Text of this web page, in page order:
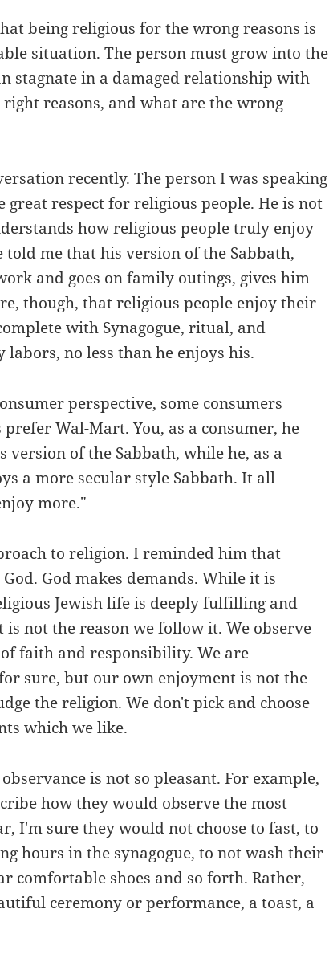
being religious for the wrong reasons is
situation. The person must grow into the
stagnate in a damaged relationship with
reasons, and what are the wrong
recently. The person I was speaking
great respect for religious people. He is not
how religious people truly enjoy
me that his version of the Sabbath,
and goes on family outings, gives him
though, that religious people enjoy their
with Synagogue, ritual, and
no less than he enjoys his.
perspective, some consumers
Wal-Mart. You, as a consumer, he
of the Sabbath, while he, as a
a more secular style Sabbath. It all
more."
to religion. I reminded him that
God makes demands. While it is
Jewish life is deeply fulfilling and
not the reason we follow it. We observe
faith and responsibility. We are
sure, but our own enjoyment is not the
the religion. We don't pick and choose
which we like.
is not so pleasant. For example,
how they would observe the most
I'm sure they would not choose to fast, to
hours in the synagogue, to not wash their
comfortable shoes and so forth. Rather,
ceremony or performance, a toast, a